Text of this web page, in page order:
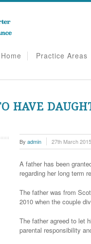
Home Practice Areas
HAVE
By admin 27th March 2015
A father has been
regarding her long term
The father was from
2010 when the couple
The father agreed to let
parental responsibility